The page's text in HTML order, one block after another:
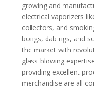
growing and
electrical vaporizers
collectors, and
bongs, dab rigs, and
the market with
glass-blowing
providing excellent
merchandise are all